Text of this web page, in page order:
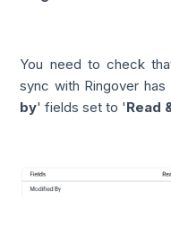
You need to check
sync with Ringover has
by' fields set to 'Read